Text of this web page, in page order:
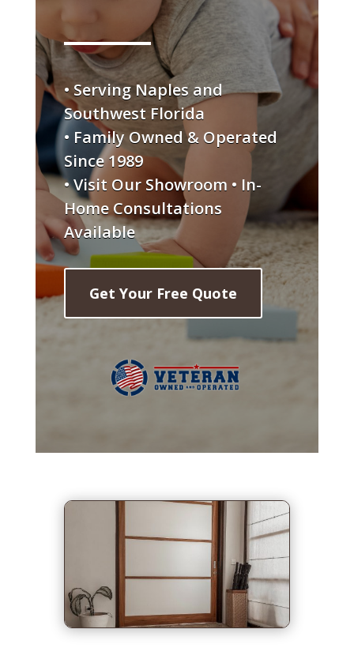
• Serving Naples and
Southwest Florida
• Family Owned & Operated
Since 1989
• Visit Our Showroom • In-
Home Consultations
Available
Get Your Free Quote